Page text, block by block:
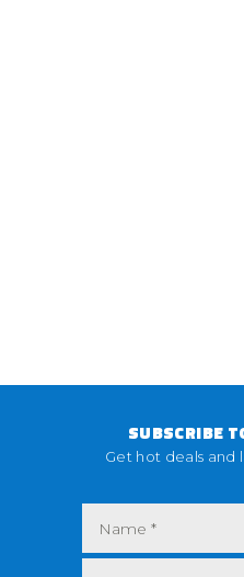
SUBSCRIBE
Get hot deals and